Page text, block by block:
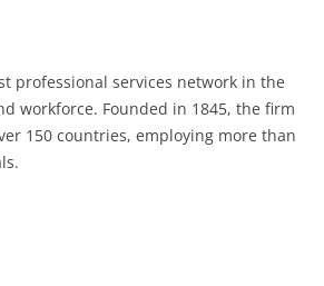
professional services network in the
workforce. Founded in 1845, the firm
150 countries, employing more than